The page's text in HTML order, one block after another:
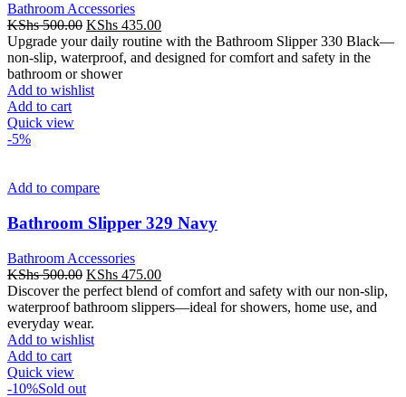
Bathroom Accessories
KShs500.00 Original
price
was:
KShs 500.00.
KShs 435.00Current
price
is:
Upgrade your daily routine with the Bathroom Slipper 330 Black—
non-slip, waterproof, and designed for comfort and safety in the
bathroom or shower
Add to wishlist
Add to cart
Quick view
-5%
Add to compare
Bathroom Slipper 329 Navy
Bathroom Accessories
KShs500.00 Original
price
was:
KShs 500.00.
KShs 475.00Current
price
is:
Discover the perfect blend of comfort and safety with our non-slip,
waterproof bathroom slippers—ideal for showers, home use, and
everyday wear.
Add to wishlist
Add to cart
Quick view
-10%Sold out